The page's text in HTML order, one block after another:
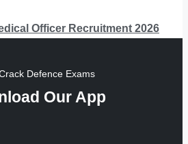
Officer Recruitment 2026
Defence Exams
Our App